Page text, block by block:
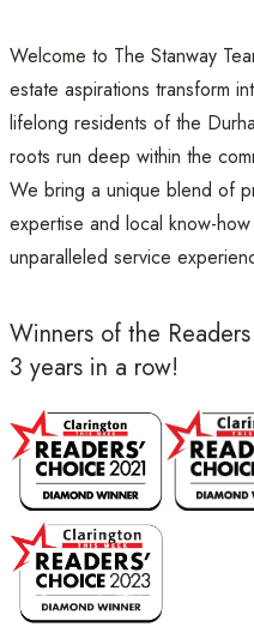
Welcome to The Stanway
estate aspirations transform
lifelong residents of the
roots run deep within the
We bring a unique blend of
expertise and local know-
unparalleled service
Winners of the
3 years in a row!